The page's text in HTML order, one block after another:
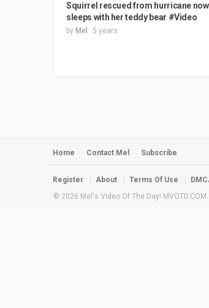
Squirrel rescued from hurricane now
sleeps with her teddy bear #Video
by Mel 5 years
Home Contact Mel Subscribe
Register About Terms Of Use
© 2026 Mel's Video Of The Day!